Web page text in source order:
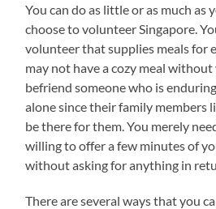
You can do as little or as much as
choose to volunteer Singapore.
volunteer that supplies meals for
may not have a cozy meal without
befriend someone who is
alone since their family members
be there for them. You merely
willing to offer a few minutes of
without asking for anything in
There are several ways that you